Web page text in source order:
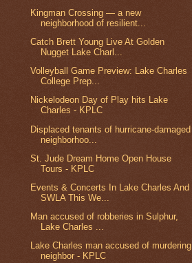
Kingman Crossing — a new
neighborhood of resilient...
Catch Brett Young Live At Golden
Nugget Lake Charl...
Volleyball Game Preview: Lake Charles
College Prep...
Nickelodeon Day of Play hits Lake
Charles - KPLC
Displaced tenants of hurricane-damaged
neighborhoo...
St. Jude Dream Home Open House
Tours - KPLC
Events & Concerts In Lake Charles And
SWLA This We...
Man accused of robberies in Sulphur,
Lake Charles ...
Lake Charles man accused of murdering
neighbor - KPLC